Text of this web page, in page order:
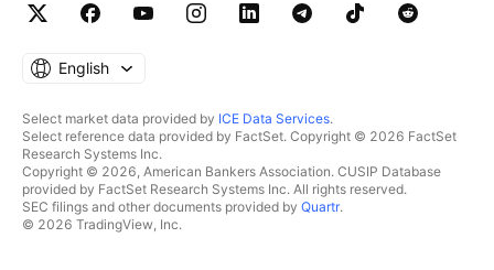
English
Select market data provided by ICE Data Services.
Select reference data provided by FactSet. Copyright © 2026 FactSet
Research Systems Inc.
Copyright © 2026, American Bankers Association. CUSIP Database
provided by FactSet Research Systems Inc. All rights reserved.
SEC filings and other documents provided by Quartr.
© 2026 TradingView, Inc.